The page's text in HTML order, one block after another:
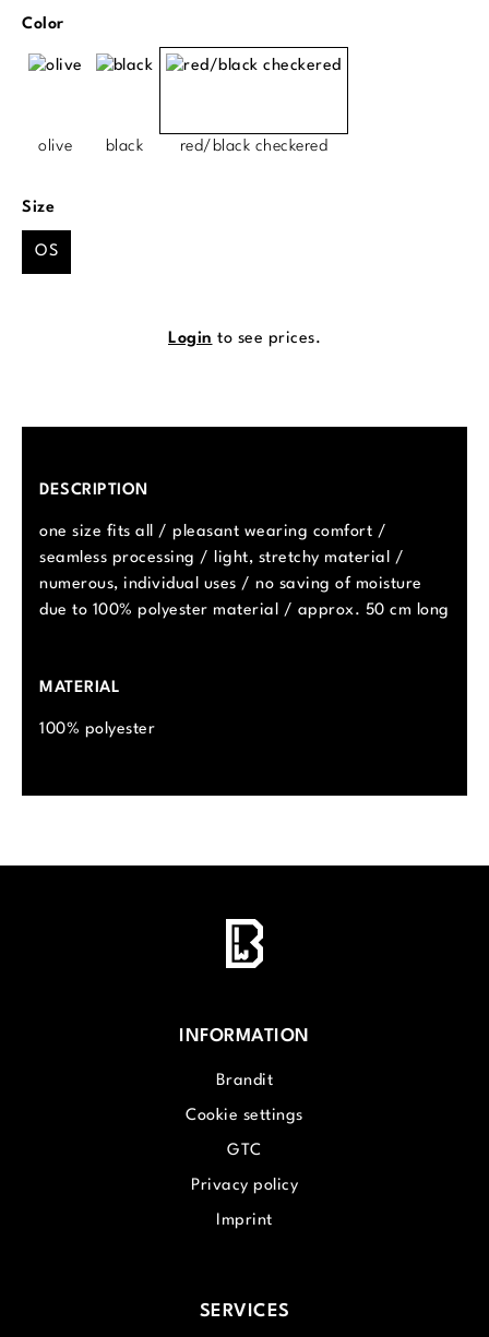
Select
Color
olive black red/black checkered
Select
Size
OS
Login to see prices.
DESCRIPTION
one size fits all / pleasant wearing comfort /
seamless processing / light, stretchy material /
numerous, individual uses / no saving of moisture
due to 100% polyester material / approx. 50 cm long
MATERIAL
100% polyester
INFORMATION
Brandit
Cookie settings
GTC
Privacy policy
Imprint
SERVICES